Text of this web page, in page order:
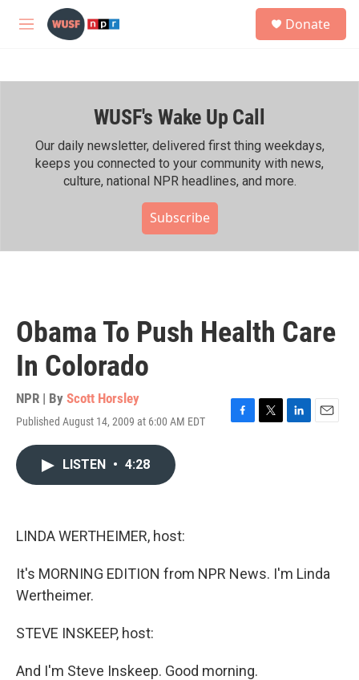
Skip to main content
M
h
Donate
WUSF's Wake Up Call
Our daily newsletter, delivered first thing weekdays,
keeps you connected to your community with news,
culture, national NPR headlines, and more.
Subscribe
Obama To Push Health Care
In Colorado
NPR | By Scott Horsley
Published August 14, 2009 at 6:00 AM EDT
F
T
L
E
LISTEN • 4:28
LINDA WERTHEIMER, host:
It's MORNING EDITION from NPR News. I'm Linda
Wertheimer.
STEVE INSKEEP, host:
And I'm Steve Inskeep. Good morning.